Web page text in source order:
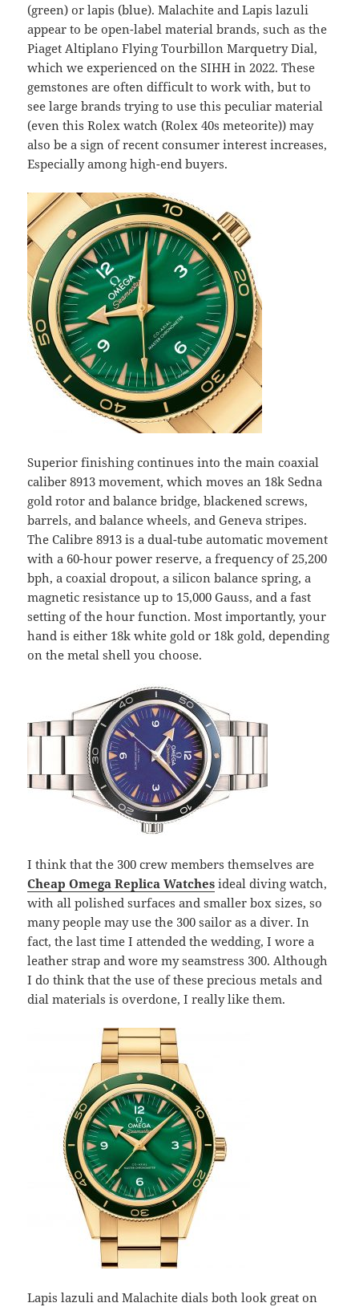
(green) or lapis (blue). Malachite and Lapis lazuli
appear to be open-label material brands, such as the
Piaget Altiplano Flying Tourbillon Marquetry Dial,
which we experienced on the SIHH in 2022. These
gemstones are often difficult to work with, but to
see large brands trying to use this peculiar material
(even this Rolex watch (Rolex 40s meteorite)) may
also be a sign of recent consumer interest increases,
Especially among high-end buyers.
Superior finishing continues into the main coaxial
caliber 8913 movement, which moves an 18k Sedna
gold rotor and balance bridge, blackened screws,
barrels, and balance wheels, and Geneva stripes.
The Calibre 8913 is a dual-tube automatic movement
with a 60-hour power reserve, a frequency of 25,200
bph, a coaxial dropout, a silicon balance spring, a
magnetic resistance up to 15,000 Gauss, and a fast
setting of the hour function. Most importantly, your
hand is either 18k white gold or 18k gold, depending
on the metal shell you choose.
I think that the 300 crew members themselves are
Cheap Omega Replica Watches ideal diving watch,
with all polished surfaces and smaller box sizes, so
many people may use the 300 sailor as a diver. In
fact, the last time I attended the wedding, I wore a
leather strap and wore my seamstress 300. Although
I do think that the use of these precious metals and
dial materials is overdone, I really like them.
Lapis lazuli and Malachite dials both look great on